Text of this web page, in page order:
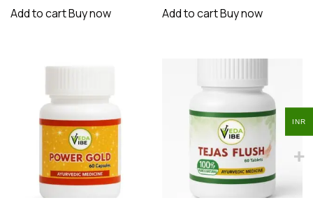
Add to cartBuy now Add to cartBuy now
INR
INR